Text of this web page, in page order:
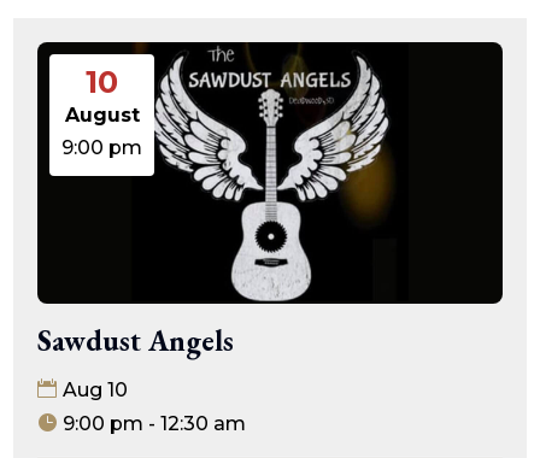
10
August
9:00 pm
Sawdust Angels
Aug 10
9:00 pm - 12:30 am